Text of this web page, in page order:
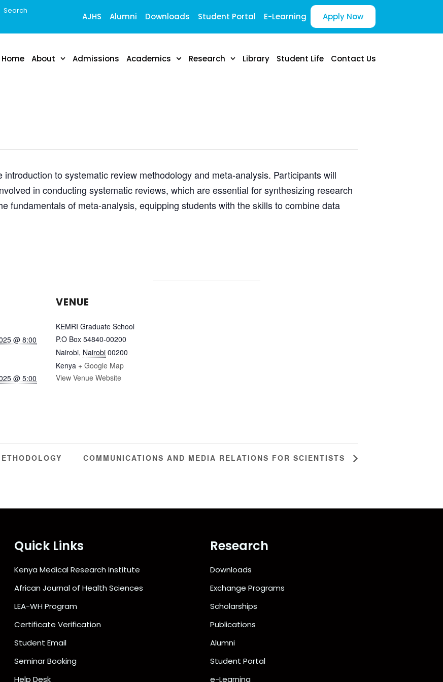
Search
AJHS Alumni Downloads Student Portal E-Learning Apply Now
Home About Admissions Academics Research Library Student Life Contact Us
to systematic review methodology and meta-analysis. Participants will
in conducting systematic reviews, which are essential for synthesizing research
fundamentals of meta-analysis, equipping students with the skills to combine data
@ 8:00
@ 5:00
VENUE
KEMRI Graduate School
P.O Box 54840-00200
Nairobi, Nairobi 00200
Kenya + Google Map
View Venue Website
COMMUNICATIONS AND MEDIA RELATIONS FOR SCIENTISTS
Quick Links
Kenya Medical Research Institute
African Journal of Health Sciences
LEA-WH Program
Certificate Verification
Student Email
Seminar Booking
Help Desk
Research
Downloads
Exchange Programs
Scholarships
Publications
Alumni
Student Portal
e-Learning